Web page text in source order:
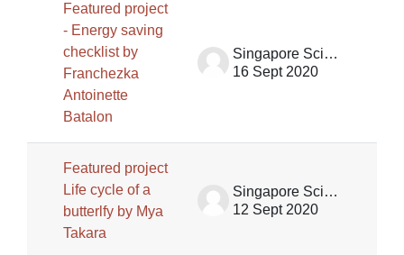
Featured project
- Energy saving
checklist by
Franchezka
Antoinette
Batalon
Singapore Science Centre SSCG
16 Sept 2020
Featured project
Life cycle of a
butterlfy by Mya
Takara
Singapore Science Centre SSCG
12 Sept 2020